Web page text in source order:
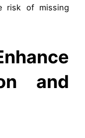
risk of missing
and